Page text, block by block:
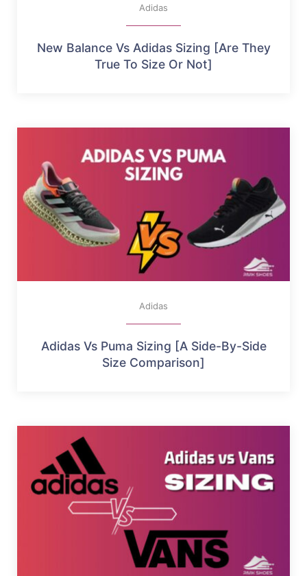
Adidas
New Balance Vs Adidas Sizing [Are They
True To Size Or Not]
Adidas
Adidas Vs Puma Sizing [A Side-By-Side
Size Comparison]